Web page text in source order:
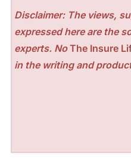
Disclaimer: The views,
expressed here are the
experts. NoThe Insure
in the writing and